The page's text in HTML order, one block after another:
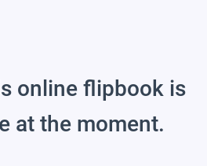
online flipbook is
at the moment.